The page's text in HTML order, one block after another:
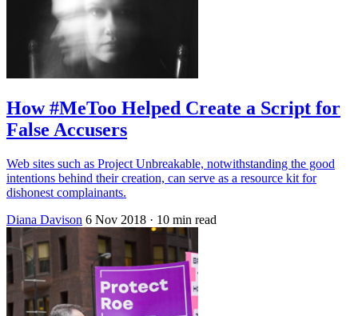
How #MeToo Helped Create a Script for
False Accusers
Web sites such as Project Unbreakable, notwithstanding the good
intentions behind their creation, can serve as a resource kit for
dishonest complainants.
Diana Davison 6 Nov 2018 · 10 min read